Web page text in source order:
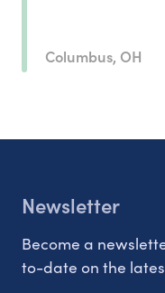
Columbus, OH
Newsletter
Become a
to-date on the